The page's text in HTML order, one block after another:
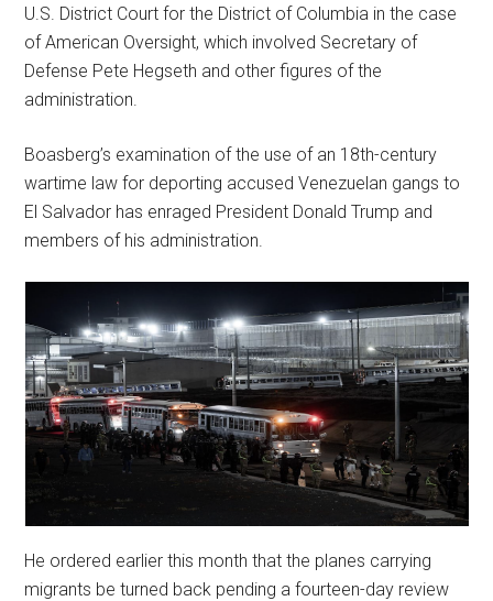
U.S. District Court for the District of Columbia in the case
of American Oversight, which involved Secretary of
Defense Pete Hegseth and other figures of the
administration.
Boasberg’s examination of the use of an 18th-century
wartime law for deporting accused Venezuelan gangs to
El Salvador has enraged President Donald Trump and
members of his administration.
He ordered earlier this month that the planes carrying
migrants be turned back pending a fourteen-day review